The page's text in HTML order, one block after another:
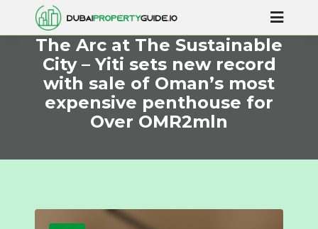
The Arc at The Sustainable
City – Yiti sets new record
with sale of Oman’s most
expensive penthouse for
Over OMR2mln